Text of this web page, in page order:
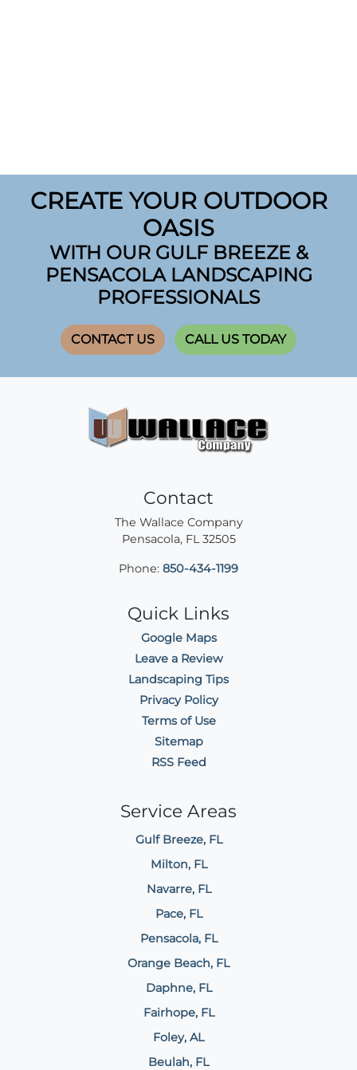
CREATE YOUR OUTDOOR
OASIS
WITH OUR GULF BREEZE &
PENSACOLA LANDSCAPING
PROFESSIONALS
CONTACT US CALL US TODAY
Contact
The Wallace Company
Pensacola, FL 32505
Phone: 850-434-1199
Quick Links
Google Maps
Leave a Review
Landscaping Tips
Privacy Policy
Terms of Use
Sitemap
RSS Feed
Service Areas
Gulf Breeze, FL
Milton, FL
Navarre, FL
Pace, FL
Pensacola, FL
Orange Beach, FL
Daphne, FL
Fairhope, FL
Foley, AL
Beulah, FL